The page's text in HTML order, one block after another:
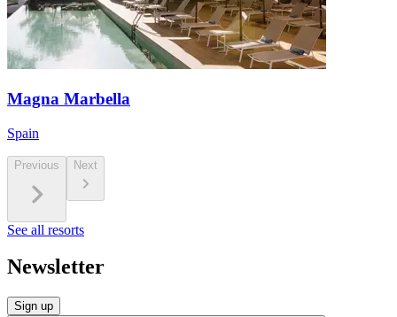
Magna Marbella
Spain
Previous Next
See all resorts
Newsletter
Sign up